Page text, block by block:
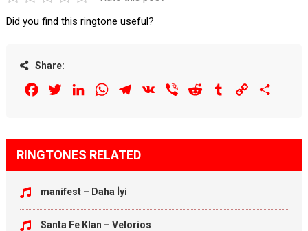
Did you find this ringtone useful?
Share:
FacebookTwitterLinkedInWhatsAppTelegram
VK Viber Reddit Tumblr Copy
RINGTONES RELATED
manifest – Daha İyi
Santa Fe Klan – Velorios